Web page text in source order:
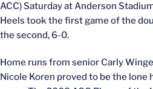
ACC) Saturday at Anderson
Heels took the first game of the
the second, 6-0.
Home runs from senior Carly
Nicole Koren proved to be the